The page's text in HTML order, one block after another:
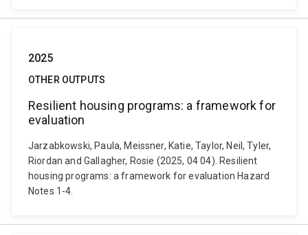
2025
OTHER OUTPUTS
Resilient housing programs: a framework for
evaluation
Jarzabkowski, Paula, Meissner, Katie, Taylor, Neil, Tyler,
Riordan and Gallagher, Rosie (2025, 04 04). Resilient
housing programs: a framework for evaluation Hazard
Notes 1-4.